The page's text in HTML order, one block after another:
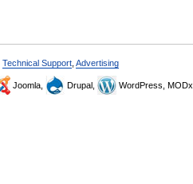
Technical Support Advertising
Joomla, Drupal, WordPress, MODx.